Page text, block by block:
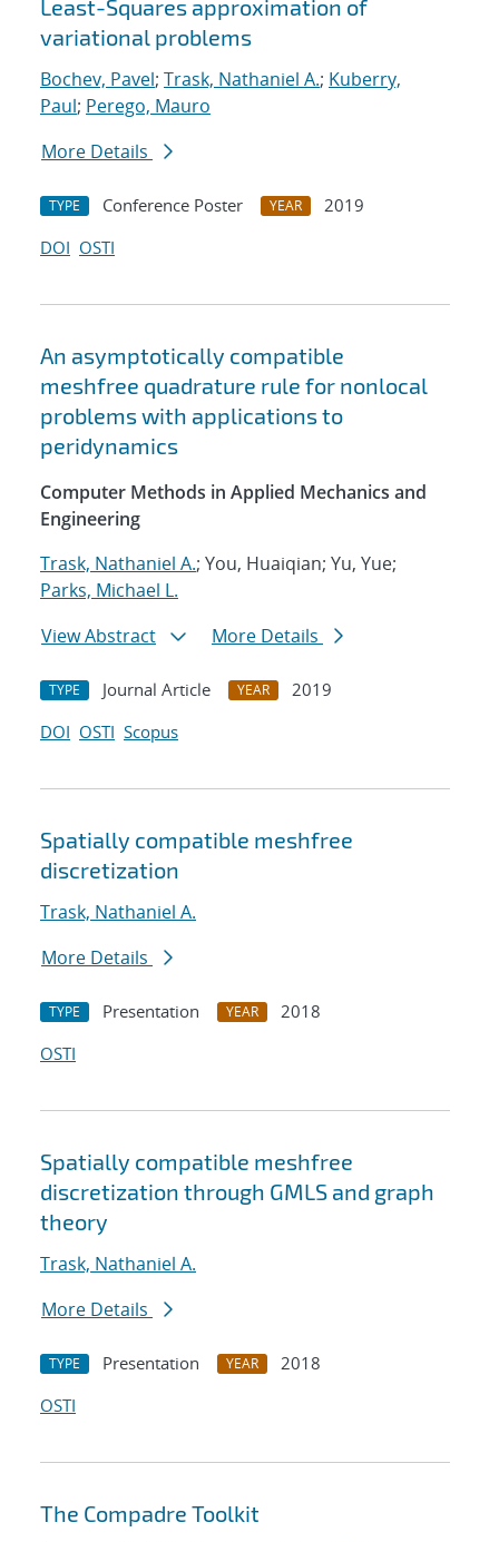
Least-Squares approximation of
variational problems
Bochev, Pavel; Trask, Nathaniel A.; Kuberry,
Paul; Perego, Mauro
More Details
TYPE Conference Poster YEAR
2019
DOI OSTI
An asymptotically compatible
meshfree quadrature rule for nonlocal
problems with applications to
peridynamics
Computer Methods in Applied Mechanics and
Engineering
Trask, Nathaniel A.; You, Huaiqian; Yu, Yue;
Parks, Michael L.
View Abstract
More Details
TYPE Journal Article YEAR
2019
DOI OSTI Scopus
Spatially compatible meshfree
discretization
Trask, Nathaniel A.
More Details
TYPE Presentation YEAR
2018
OSTI
Spatially compatible meshfree
discretization through GMLS and graph
theory
Trask, Nathaniel A.
More Details
TYPE Presentation YEAR
2018
OSTI
The Compadre Toolkit